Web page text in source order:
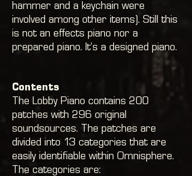
hammer and a keychain were
involved among other items). Still this
is not an effects piano nor a
prepared piano. It’s a designed piano.
Contents
The Lobby Piano contains 200
patches with 296 original
soundsources. The patches are
divided into 13 categories that are
easily identifiable within Omnisphere.
The categories are: